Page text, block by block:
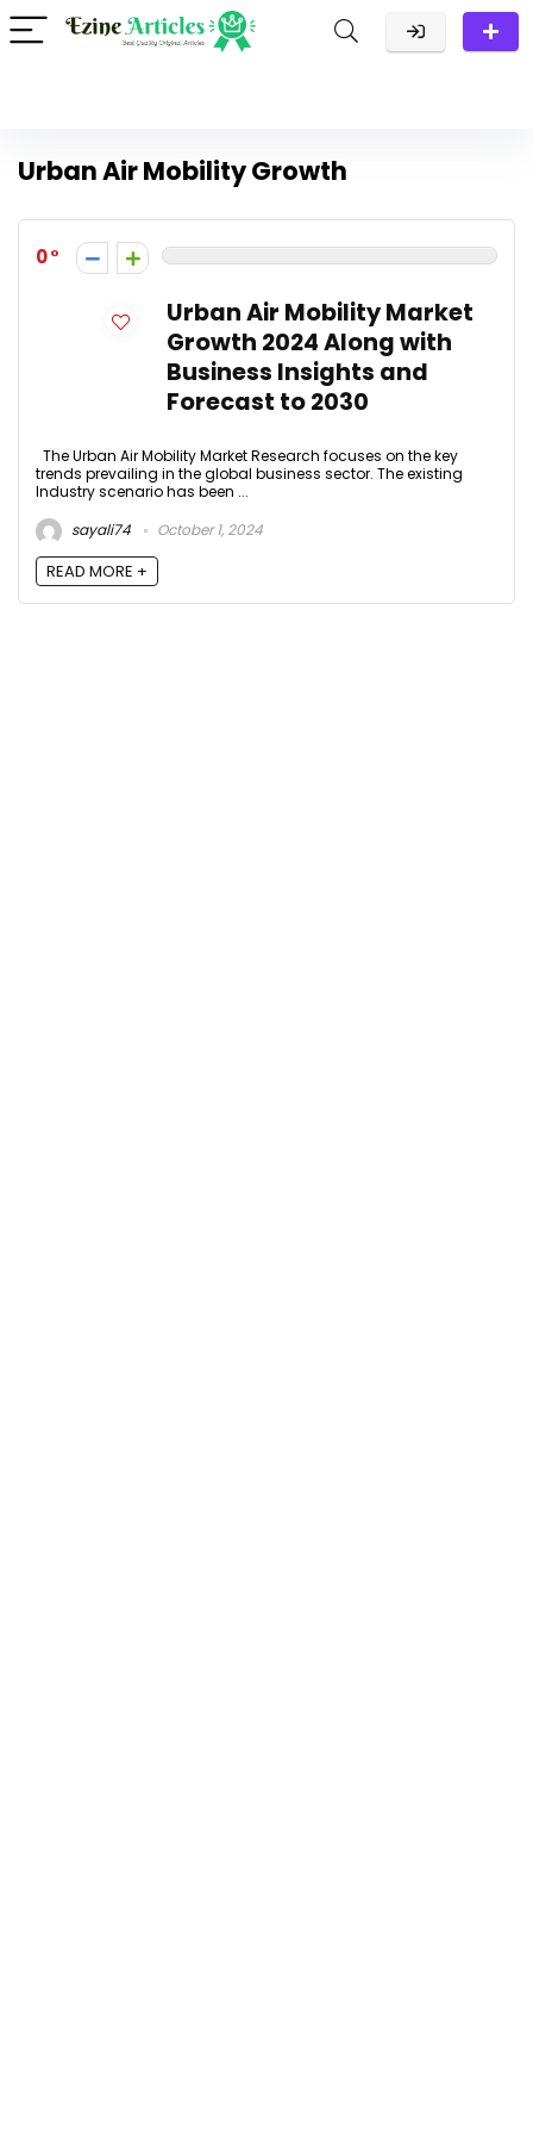
Urban Air Mobility Growth
0
Urban Air Mobility Market
Growth 2024 Along with
Business Insights and
Forecast to 2030
The Urban Air Mobility Market Research focuses on the key
trends prevailing in the global business sector. The existing
Industry scenario has been ...
sayali74
October 1, 2024
READ MORE +